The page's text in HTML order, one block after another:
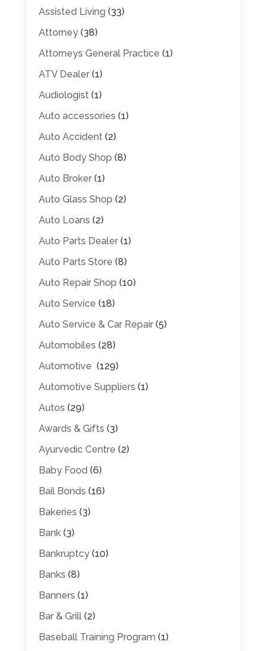
Assisted Living (33)
Attorney(38)
Attorneys General Practice (1)
ATV Dealer(1)
Audiologist(1)
Auto accessories (1)
Auto Accident(2)
Auto Body Shop (8)
Auto Broker(1)
Auto Glass Shop (2)
Auto Loans (2)
Auto Parts Dealer(1)
Auto Parts Store (8)
Auto Repair Shop (10)
Auto Service (18)
Auto Service & Car Repair(5)
Automobiles (28)
Automotive (129)
Automotive Suppliers (1)
Autos (29)
Awards & Gifts (3)
Ayurvedic Centre (2)
Baby Food (6)
Bail Bonds (16)
Bakeries (3)
Bank(3)
Bankruptcy(10)
Banks (8)
Banners (1)
Bar & Grill(2)
Baseball Training Program (1)